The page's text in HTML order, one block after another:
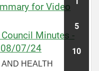
for Video
Minutes -
08/07/24
HEALTH